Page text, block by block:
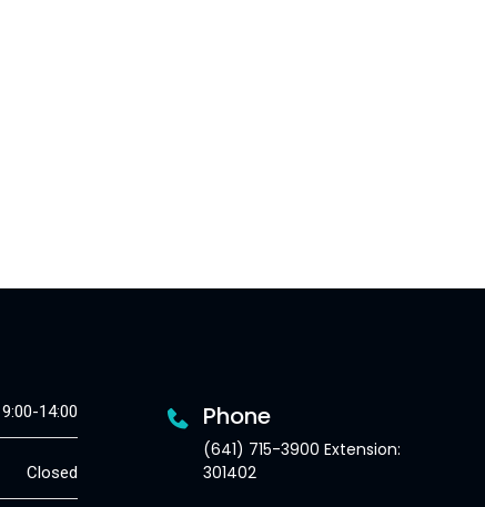
9:00-14:00
Closed
Phone
(641) 715-3900 Extension:
301402